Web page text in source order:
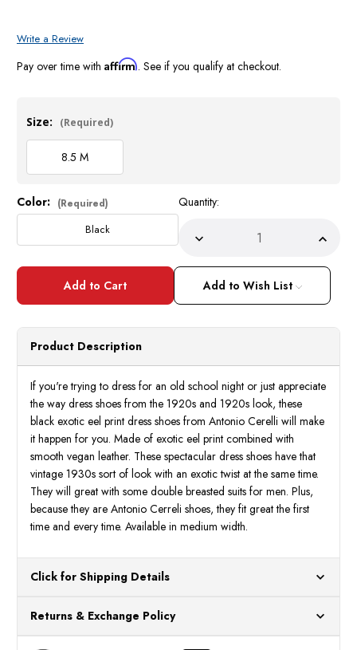
Write a Review
Pay over time with Affirm. See if you qualify at checkout.
Size: (Required)
8.5 M
Current
Stock:
Color: (Required)
Black
Quantity:
Decrease
ofAntonio
Mens
Black
Eel
Print
Church
Style
6936
Size
8.5
Only
of
Black
Eel
Print
Style
Size
Add to Wish List
Product Description
If you're trying to dress for an old school night or just appreciate
the way dress shoes from the 1920s and 1920s look, these
black exotic eel print dress shoes from Antonio Cerelli will make
it happen for you. Made of exotic eel print combined with
smooth vegan leather. These spectacular dress shoes have that
vintage 1930s sort of look with an exotic twist at the same time.
They will great with some double breasted suits for men. Plus,
because they are Antonio Cerreli shoes, they fit great the first
time and every time. Available in medium width.
Click for Shipping Details
for processing. Orders Placed After 12:30 Eastern Time Will Be
Processed the Next Business Day.
Returns & Exchange Policy